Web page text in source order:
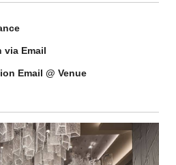
via Email
Email @ Venue